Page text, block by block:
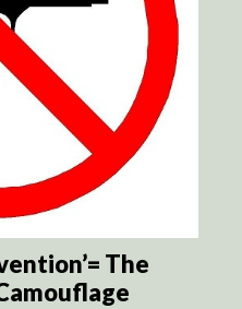
The